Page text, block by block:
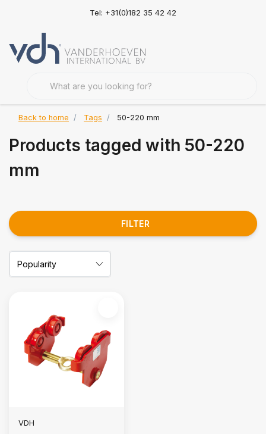
Tel: +31(0)182 35 42 42
Back to home Tags 50-220 mm
Products tagged with 50-220
mm
FILTER
VDH